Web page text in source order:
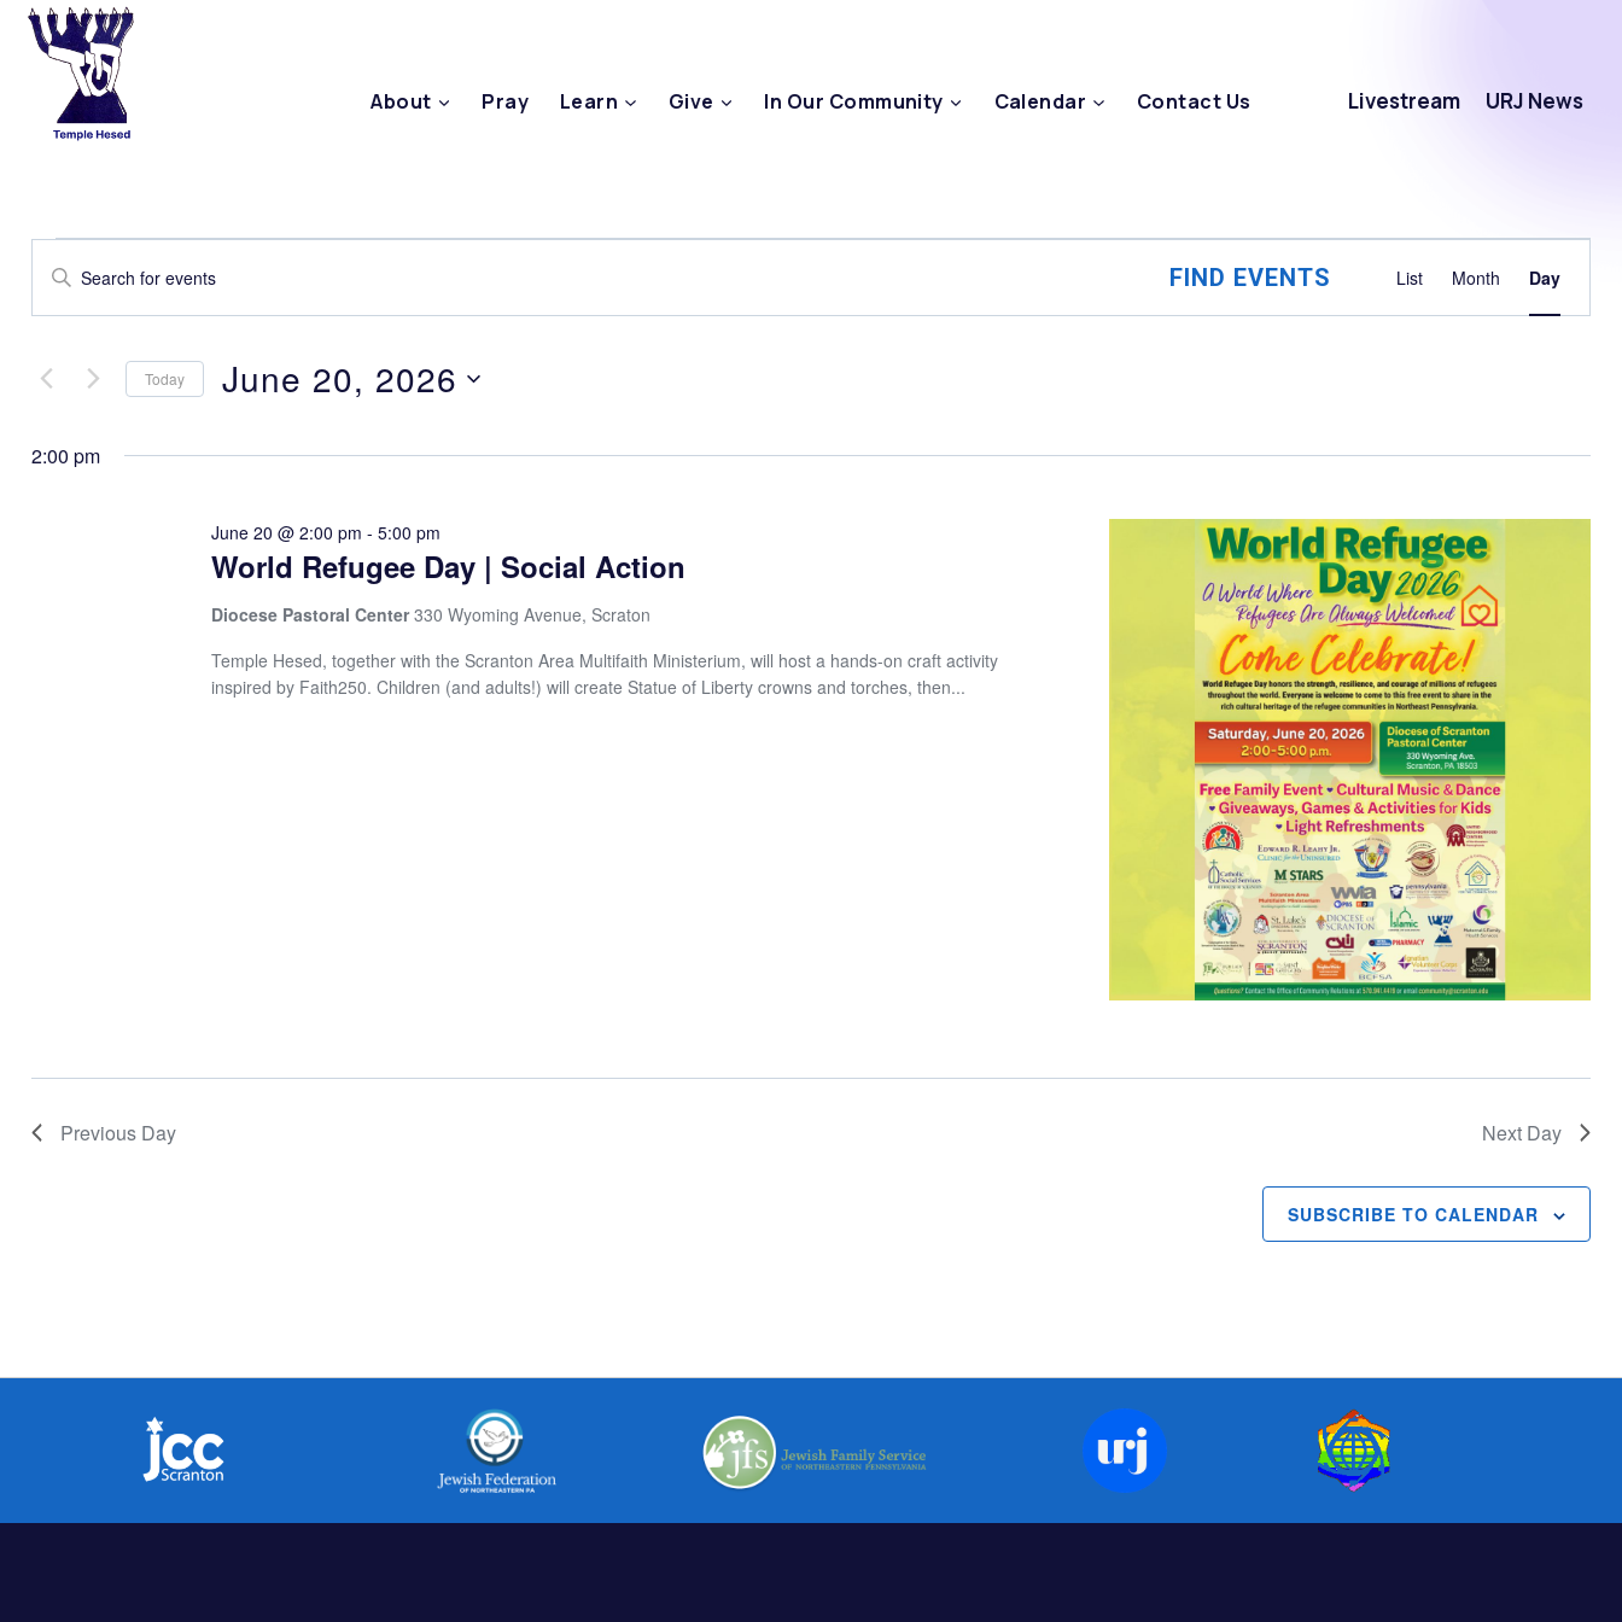
About Pray Learn Give In Our Community Calendar Contact Us Livestream URJ News
Events
Search
Navigation
Enter
Keyword.
for
by
FIND EVENTS
Event
List Month Day
Today June 20, 2026
date.
2:00 pm
World Refugee Day | Social Action
June 20 @ 2:00 pm - 5:00 pm
Diocese Pastoral Center330 Wyoming Avenue, Scraton
Temple Hesed, together with the Scranton Area Multifaith Ministerium, will host a hands-on craft activity
inspired by Faith250. Children (and adults!) will create Statue of Liberty crowns and torches, then...
Previous Day Next Day
SUBSCRIBE TO CALENDAR